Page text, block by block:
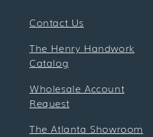
Contact Us
The Henry Handwork
Catalog
Wholesale Account
Request
The Atlanta Showroom